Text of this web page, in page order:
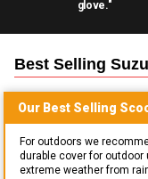
glove."
Best Selling
Our Best Selling
For outdoors we
durable cover for
extreme weather from